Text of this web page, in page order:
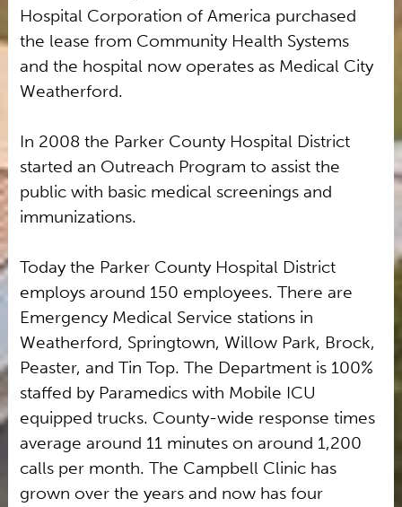
Hospital Corporation of America purchased
the lease from Community Health Systems
and the hospital now operates as Medical City
Weatherford.
In 2008 the Parker County Hospital District
started an Outreach Program to assist the
public with basic medical screenings and
immunizations.
Today the Parker County Hospital District
employs around 150 employees. There are
Emergency Medical Service stations in
Weatherford, Springtown, Willow Park, Brock,
Peaster, and Tin Top. The Department is 100%
staffed by Paramedics with Mobile ICU
equipped trucks. County-wide response times
average around 11 minutes on around 1,200
calls per month. The Campbell Clinic has
grown over the years and now has four